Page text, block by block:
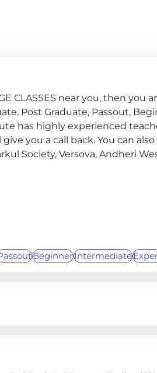
CLASSES near you, then you
Post Graduate, Passout,
has highly experienced
you a call back. You can
Society, Versova, Andheri
BeginnerIntermediate